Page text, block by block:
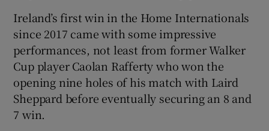
Ireland’s first win in the Home Internationals
since 2017 came with some impressive
performances, not least from former Walker
Cup player Caolan Rafferty who won the
opening nine holes of his match with Laird
Sheppard before eventually securing an 8 and
7 win.